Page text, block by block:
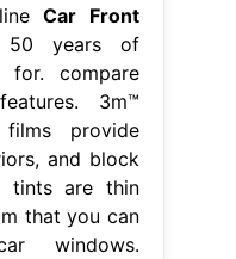
Car Front
50 years of
for. compare
3m™
provide
and block
tints are thin
that you can
windows.